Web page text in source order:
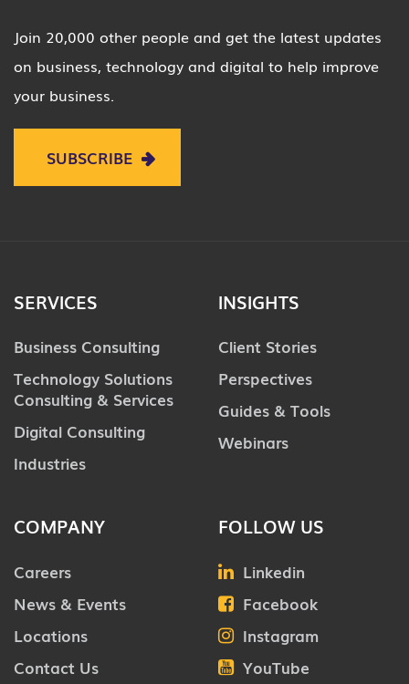
Join 20,000 other people and get the latest updates
on business, technology and digital to help improve
your business.
SUBSCRIBE
SERVICES
Business Consulting
Technology Solutions
Consulting & Services
Digital Consulting
Industries
INSIGHTS
Client Stories
Perspectives
Guides & Tools
Webinars
COMPANY
Careers
News & Events
Locations
Contact Us
FOLLOW US
Linkedin
Facebook
Instagram
YouTube